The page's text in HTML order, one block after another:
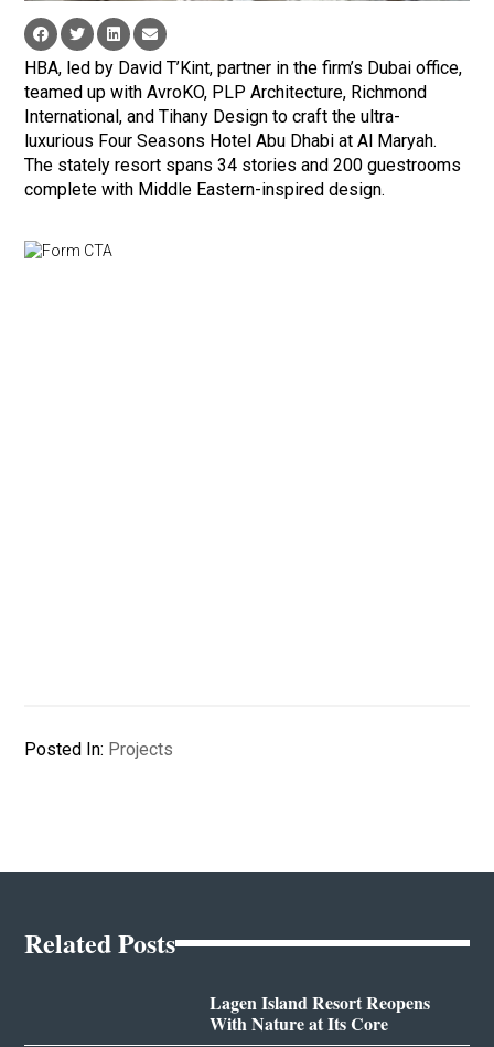
HBA, led by David T’Kint, partner in the firm’s Dubai office,
teamed up with AvroKO, PLP Architecture, Richmond
International, and Tihany Design to craft the ultra-
luxurious Four Seasons Hotel Abu Dhabi at Al Maryah.
The stately resort spans 34 stories and 200 guestrooms
complete with Middle Eastern-inspired design.
Posted In: Projects
Related Posts
Lagen Island Resort Reopens
With Nature at Its Core